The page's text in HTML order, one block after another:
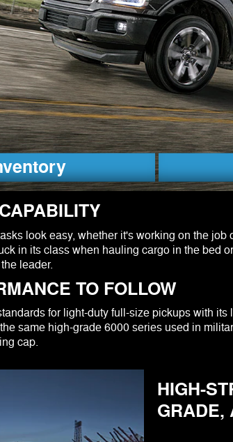
look easy, whether it's working on the
in its class when hauling cargo in the bed
leader.
TO FOLLOW
for light-duty full-size pickups with
same high-grade 6000 series used in
cap.
HIGH-
GRADE,